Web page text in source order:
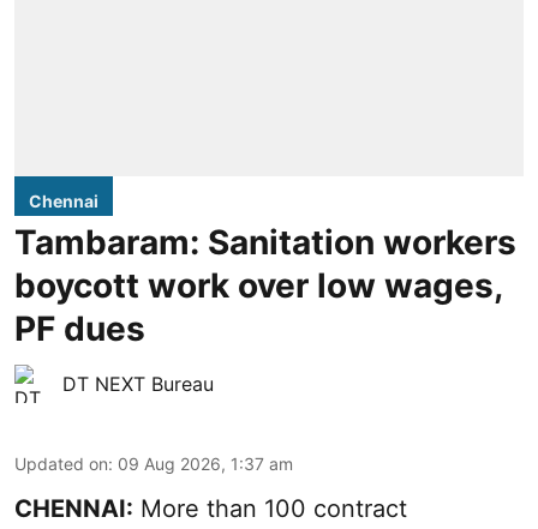
Chennai
Tambaram: Sanitation workers
boycott work over low wages,
PF dues
DT NEXT Bureau
Updated on: 09 Aug 2026, 1:37 am
CHENNAI: More than 100 contract